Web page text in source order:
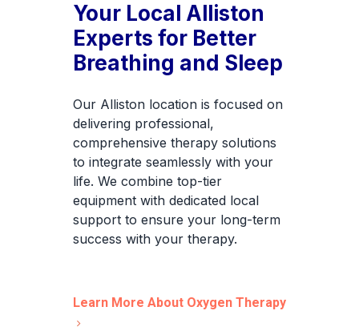
Your Local Alliston
Experts for Better
Breathing and Sleep
Our Alliston location is focused on
delivering professional,
comprehensive therapy solutions
to integrate seamlessly with your
life. We combine top-tier
equipment with dedicated local
support to ensure your long-term
success with your therapy.
Learn More About Oxygen Therapy